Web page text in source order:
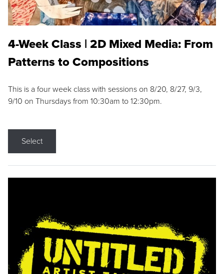
4-Week Class | 2D Mixed Media: From
Patterns to Compositions
This is a four week class with sessions on 8/20, 8/27, 9/3,
9/10 on Thursdays from 10:30am to 12:30pm.
Select